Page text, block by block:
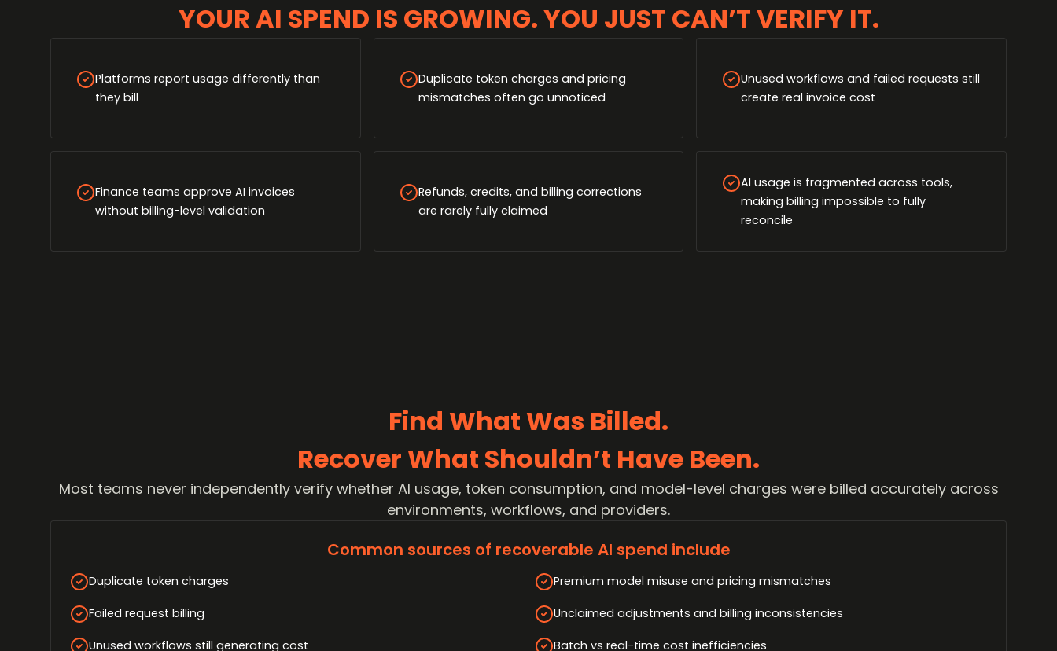
YOUR AI SPEND IS GROWING. YOU JUST CAN’T VERIFY IT.
Platforms report usage differently than
they bill
Duplicate token charges and pricing
mismatches often go unnoticed
Unused workflows and failed requests still
create real invoice cost
Finance teams approve AI invoices
without billing-level validation
Refunds, credits, and billing corrections
are rarely fully claimed
AI usage is fragmented across tools,
making billing impossible to fully
reconcile
Find What Was Billed.
Recover What Shouldn’t Have Been.
Most teams never independently verify whether AI usage, token consumption, and model-level charges were billed accurately across
environments, workflows, and providers.
Common sources of recoverable AI spend include
Duplicate token charges Premium model misuse and pricing mismatches
Failed request billing Unclaimed adjustments and billing inconsistencies
Unused workflows still generating cost Batch vs real-time cost inefficiencies